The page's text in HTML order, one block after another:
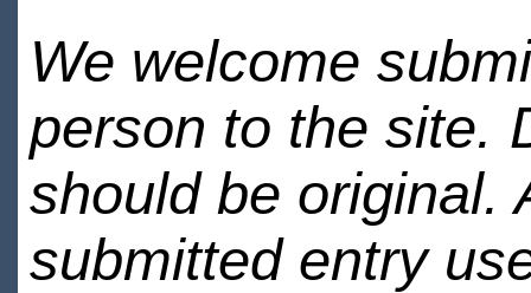
We welcome
person to the site.
should be original.
submitted entry